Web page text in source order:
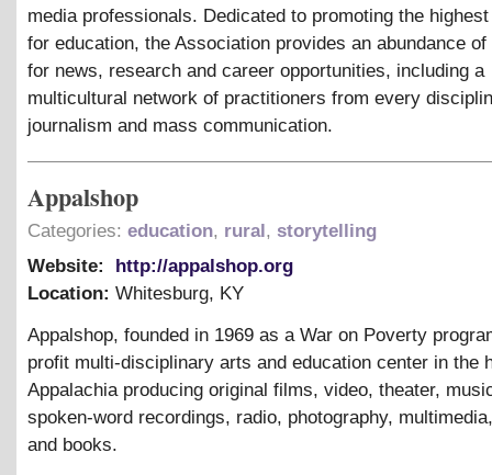
media professionals. Dedicated to promoting the
for education, the Association provides an abundance
for news, research and career opportunities, including a
multicultural network of practitioners from every
journalism and mass communication.
Appalshop
Categories: education, rural, storytelling
Website:
http://appalshop.org
Location: Whitesburg, KY
Appalshop, founded in 1969 as a War on Poverty
profit multi-disciplinary arts and education center in the
Appalachia producing original films, video, theater,
spoken-word recordings, radio, photography, multimedia,
and books.